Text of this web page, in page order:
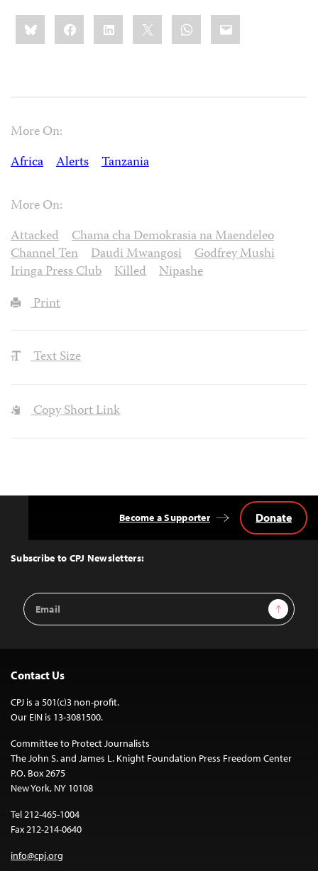
Share
this:BlueskyFacebookLinkedIn WhatsApp
Email
More On:
Africa
Alerts Tanzania
More On:
Attacked
Chama cha Demokrasia na Maendeleo
Channel Ten
Daudi Mwangosi
Godfrey Mushi
Iringa Press Club
Killed
Nipashe
Print
Text Size
Copy Short Link
Top
Subscribe to CPJ Newsletters:
Email
Address
Sign Up
Become a Supporter Donate
Contact Us
CPJ is a 501(c)3 non-profit.
Our EIN is 13-3081500.
Committee to Protect Journalists
The John S. and James L. Knight Foundation Press Freedom Center
P.O. Box 2675
New York, NY 10108
Tel 212-465-1004
Fax 212-214-0640
info@cpj.org